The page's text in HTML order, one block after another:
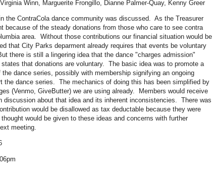
Winn, Marguerite Frongillo, Dianne Palmer-Quay, Kenny Greer
the ContraCola dance community was discussed. As the Treasurer
because of the steady donations from those who care to see contra
area. Without those contributions our financial situation would be
that City Parks deparment already requires that events be voluntary
there is still a lingering idea that the dance "charges admission"
that donations are voluntary. The basic idea was to promote a
dance series, possibly with membership signifying an ongoing
the dance series. The mechanics of doing this has been simplified by
(Venmo, GiveButter) we are using already. Members would receive
discussion about that idea and its inherent inconsistencies. There was
would be disallowed as tax deductable because they were
would be given to these ideas and concerns with further
meeting.